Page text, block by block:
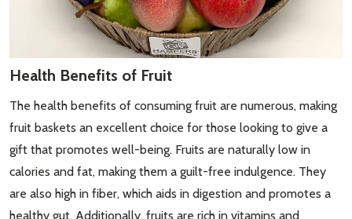
Health Benefits of Fruit
The health benefits of consuming fruit are numerous, making
fruit baskets an excellent choice for those looking to give a
gift that promotes well-being. Fruits are naturally low in
calories and fat, making them a guilt-free indulgence. They
are also high in fiber, which aids in digestion and promotes a
healthy gut. Additionally, fruits are rich in vitamins and